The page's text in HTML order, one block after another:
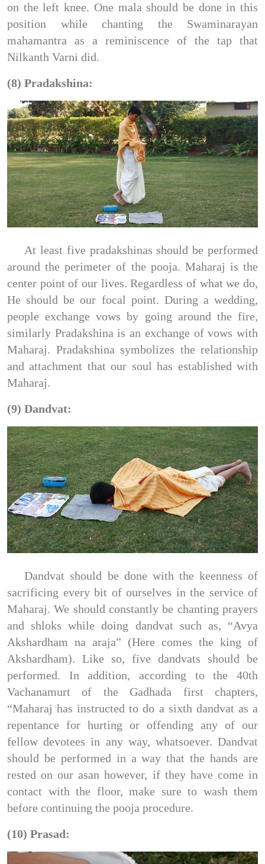
on the left knee. One mala should be done in this
position while chanting the Swaminarayan
mahamantra as a reminiscence of the tap that
Nilkanth Varni did.
(8) Pradakshina:
At least five pradakshinas should be performed
around the perimeter of the pooja. Maharaj is the
center point of our lives. Regardless of what we do,
He should be our focal point. During a wedding,
people exchange vows by going around the fire,
similarly Pradakshina is an exchange of vows with
Maharaj. Pradakshina symbolizes the relationship
and attachment that our soul has established with
Maharaj.
(9) Dandvat:
Dandvat should be done with the keenness of
sacrificing every bit of ourselves in the service of
Maharaj. We should constantly be chanting prayers
and shloks while doing dandvat such as, “Avya
Akshardham na araja” (Here comes the king of
Akshardham). Like so, five dandvats should be
performed. In addition, according to the 40th
Vachanamurt of the Gadhada first chapters,
“Maharaj has instructed to do a sixth dandvat as a
repentance for hurting or offending any of our
fellow devotees in any way, whatsoever. Dandvat
should be performed in a way that the hands are
rested on our asan however, if they have come in
contact with the floor, make sure to wash them
before continuing the pooja procedure.
(10) Prasad: